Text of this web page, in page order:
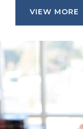
VIEW MORE